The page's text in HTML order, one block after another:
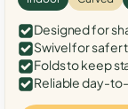
Designed for
Swivel for safer
Folds to keep
Reliable day-